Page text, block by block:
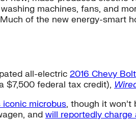
machines, fans, and
of the new energy-smart
all-electric 2016 Chevy Bolt
$7,500 federal tax credit),
microbus, though it
and will reportedly charge